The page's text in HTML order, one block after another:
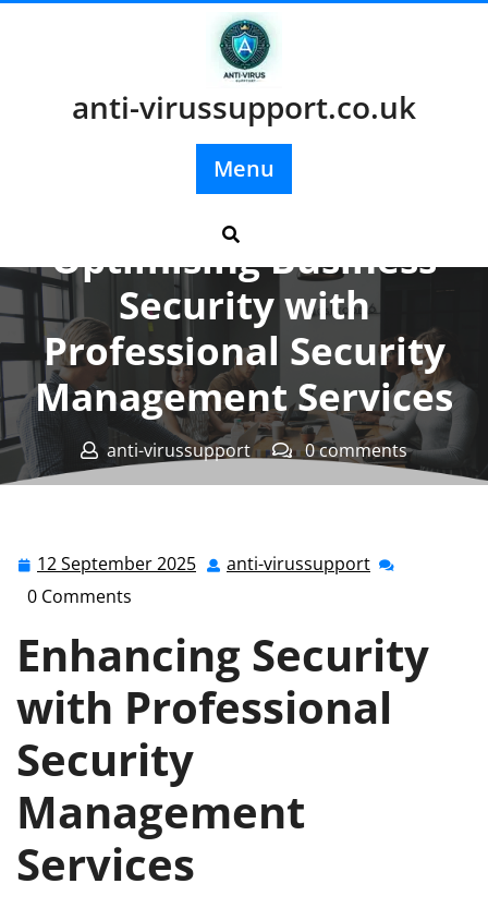
anti-virussupport.co.uk
Menu
Optimising Business
Security with
Professional Security
Management Services
anti-virussupport
0 comments
12 September 2025 12 anti-virussupport anti-
0 Comments
Enhancing Security
with Professional
Security
Management
Services